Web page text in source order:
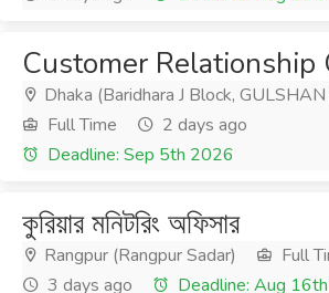
Customer Relationship
Dhaka (Baridhara J Block,
Full Time
2 days ago
Deadline: Sep 5th 2026
কুরিয়ার মনিটরিং অফিসার
Rangpur (Rangpur Sadar)
Full
3 days ago
Deadline: Aug